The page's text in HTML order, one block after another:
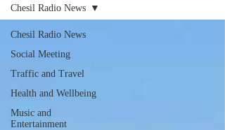
Chesil Radio News
Social Meeting
Traffic and Travel
Health and Wellbeing
Music and
Entertainment
Chesil Radio News